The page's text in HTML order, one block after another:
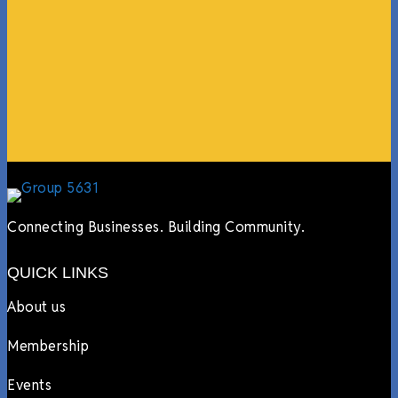
Connecting Businesses. Building Community.
QUICK LINKS
About us
Membership
Events